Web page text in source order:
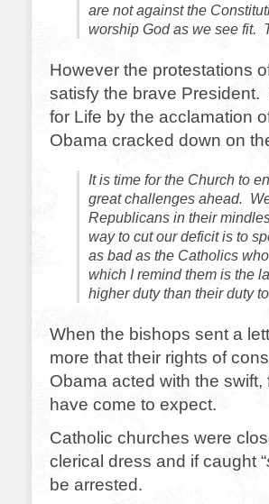
are not against the
worship God as we see fit.
However the protestations
satisfy the brave
for Life by the acclamation
Obama cracked down on
It is time for the Church to
great challenges ahead.
Republicans in their
way to cut our deficit is to
as bad as the Catholics
which I remind them is the
higher duty than their duty
When the bishops sent a
more that their rights of
Obama acted with the
have come to expect.
Catholic churches were
clerical dress and if caught “
be arrested.